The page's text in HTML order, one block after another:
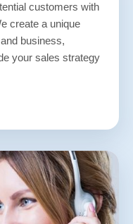
customers with
create a unique
business,
your sales strategy